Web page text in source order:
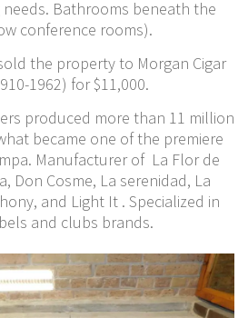
needs. Bathrooms beneath the
conference rooms).
the property to Morgan Cigar
1962) for $11,000.
produced more than 11 million
became one of the premiere
Manufacturer of La Flor de
Don Cosme, La serenidad, La
and Light It . Specialized in
and clubs brands.